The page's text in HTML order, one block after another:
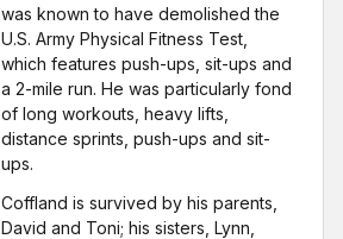
was known to have demolished the
U.S. Army Physical Fitness Test,
which features push-ups, sit-ups and
a 2-mile run. He was particularly fond
of long workouts, heavy lifts,
distance sprints, push-ups and sit-
ups.
Coffland is survived by his parents,
David and Toni; his sisters, Lynn,